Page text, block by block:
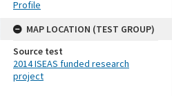
Profile
MAP LOCATION (TEST GROUP)
Source test
2014 ISEAS funded research
project